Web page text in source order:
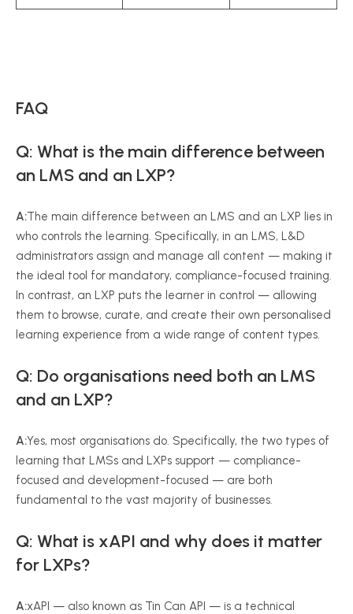
FAQ
Q: What is the main difference between
an LMS and an LXP?
A:The main difference between an LMS and an LXP lies in
who controls the learning. Specifically, in an LMS, L&D
administrators assign and manage all content — making it
the ideal tool for mandatory, compliance-focused training.
In contrast, an LXP puts the learner in control — allowing
them to browse, curate, and create their own personalised
learning experience from a wide range of content types.
Q: Do organisations need both an LMS
and an LXP?
A:Yes, most organisations do. Specifically, the two types of
learning that LMSs and LXPs support — compliance-
focused and development-focused — are both
fundamental to the vast majority of businesses.
Q: What is xAPI and why does it matter
for LXPs?
A:xAPI — also known as Tin Can API — is a technical